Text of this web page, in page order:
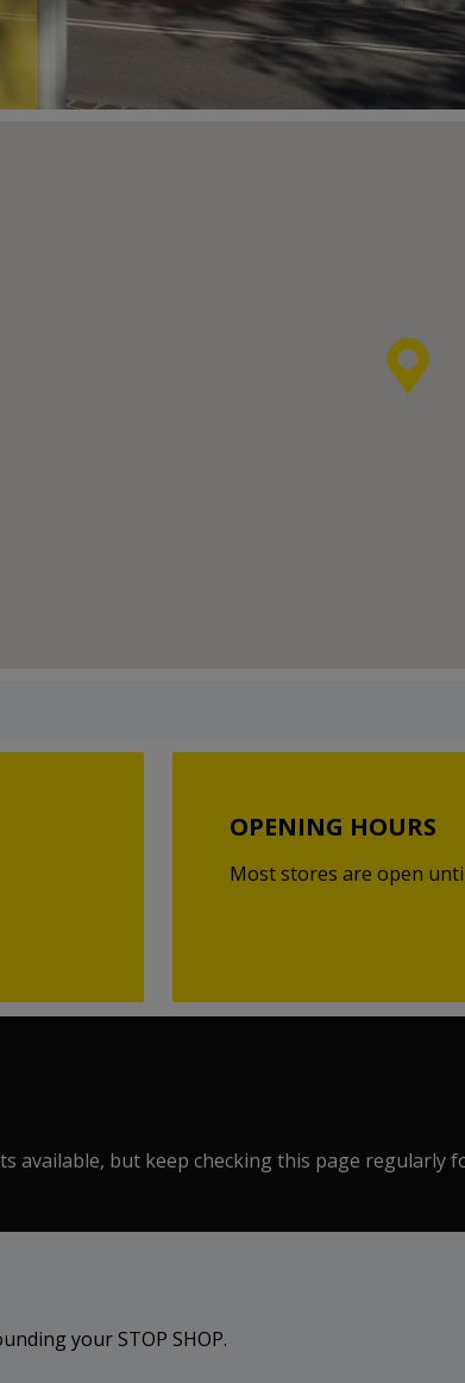
OPENING HOURS
Most stores are open
available, but keep checking this page regularly
your STOP SHOP.